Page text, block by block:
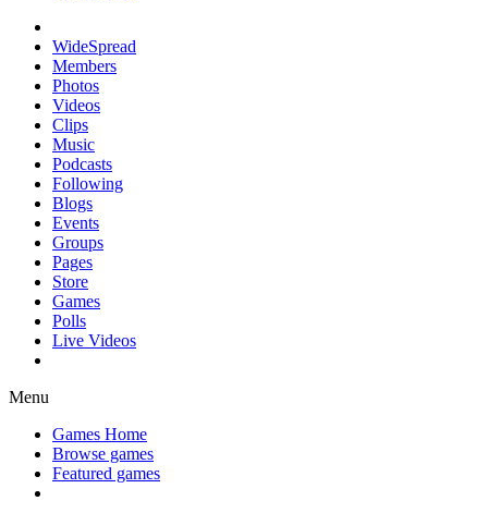
WideSpread
Members
Photos
Videos
Clips
Music
Podcasts
Following
Blogs
Events
Groups
Pages
Store
Games
Polls
Live Videos
Menu
Games Home
Browse games
Featured games